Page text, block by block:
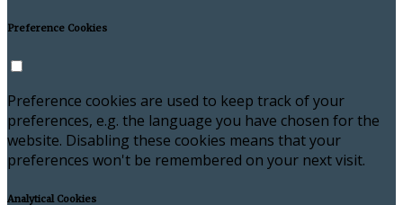
Preference Cookies
Preference cookies are used to keep track of your
preferences, e.g. the language you have chosen for the
website. Disabling these cookies means that your
preferences won't be remembered on your next visit.
Analytical Cookies